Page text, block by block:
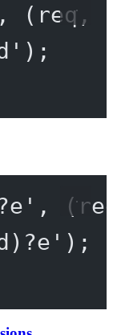
, ( req,
);
, (
);